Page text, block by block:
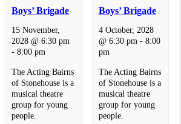
Boys’ Brigade
15 November,
2028 @ 6:30 pm
- 8:00 pm
The Acting Bairns
of Stonehouse is a
musical theatre
group for young
people.
Boys’ Brigade
4 October, 2028
@ 6:30 pm - 8:00
pm
The Acting Bairns
of Stonehouse is a
musical theatre
group for young
people.